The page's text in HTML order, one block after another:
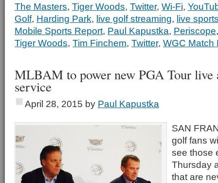
The Masters, Tiger Woods, Twitter, Wi-Fi,
Golf, Harding Park, live golf streaming, live
Mobile Sports Report, Paul Kapustka, Periscope
Tiger Woods, Tim Finchem, Twitter, WGC Match
MLBAM to power new PGA Tour live
service
April 28, 2015 by Paul Kapustka
SAN
golf fans
see those
Thursday
that are